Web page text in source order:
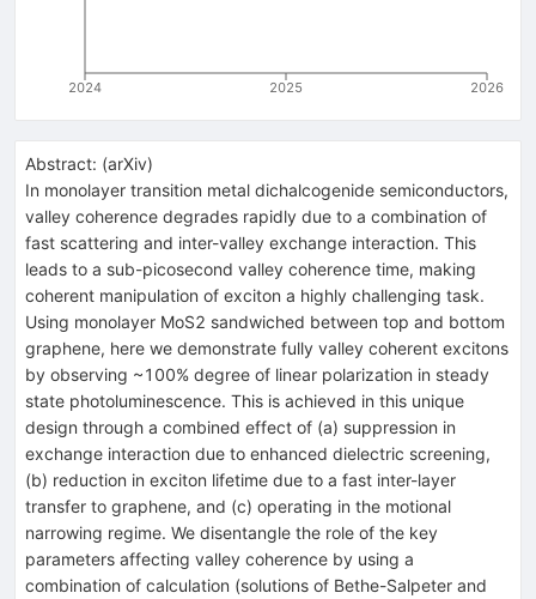
2024 2025 2026
Abstract: (arXiv)
In monolayer transition metal dichalcogenide semiconductors,
valley coherence degrades rapidly due to a combination of
fast scattering and inter-valley exchange interaction. This
leads to a sub-picosecond valley coherence time, making
coherent manipulation of exciton a highly challenging task.
Using monolayer MoS2 sandwiched between top and bottom
graphene, here we demonstrate fully valley coherent excitons
by observing ~100% degree of linear polarization in steady
state photoluminescence. This is achieved in this unique
design through a combined effect of (a) suppression in
exchange interaction due to enhanced dielectric screening,
(b) reduction in exciton lifetime due to a fast inter-layer
transfer to graphene, and (c) operating in the motional
narrowing regime. We disentangle the role of the key
parameters affecting valley coherence by using a
combination of calculation (solutions of Bethe-Salpeter and